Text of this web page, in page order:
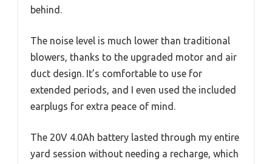
behind.
The noise level is much lower than traditional
blowers, thanks to the upgraded motor and air
duct design. It’s comfortable to use for
extended periods, and I even used the included
earplugs for extra peace of mind.
The 20V 4.0Ah battery lasted through my entire
yard session without needing a recharge, which